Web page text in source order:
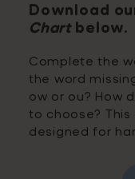
Download
Chart below.
Complete the
the word
ow or ou? How
to choose?
designed for